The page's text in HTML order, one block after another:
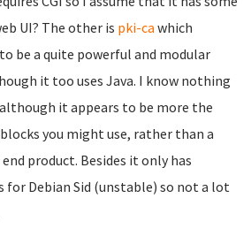
UI? The other is pki-ca which
be a quite powerful and modular
it too uses Java. I know nothing
it appears to be more the
you might use, rather than a
product. Besides it only has
for Debian Sid (unstable) so not a lot